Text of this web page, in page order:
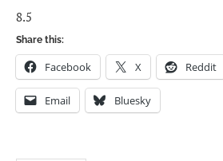
8.5
Share this:
Facebook X Reddit
Email Bluesky